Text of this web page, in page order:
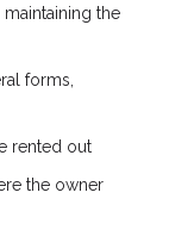
the
forms,
rented out
the owner